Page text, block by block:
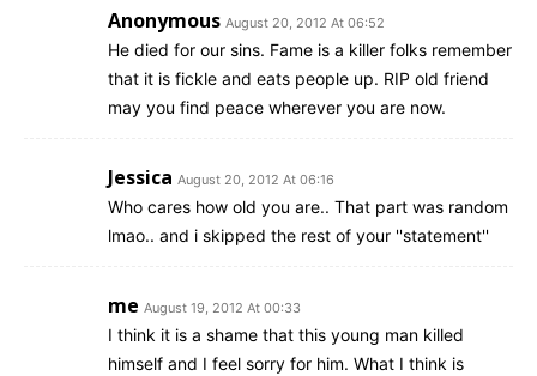
Anonymous August 20, 2012 At 06:52
He died for our sins. Fame is a killer folks remember
that it is fickle and eats people up. RIP old friend
may you find peace wherever you are now.
Jessica August 20, 2012 At 06:16
Who cares how old you are.. That part was random
lmao.. and i skipped the rest of your ''statement''
me August 19, 2012 At 00:33
I think it is a shame that this young man killed
himself and I feel sorry for him. What I think is